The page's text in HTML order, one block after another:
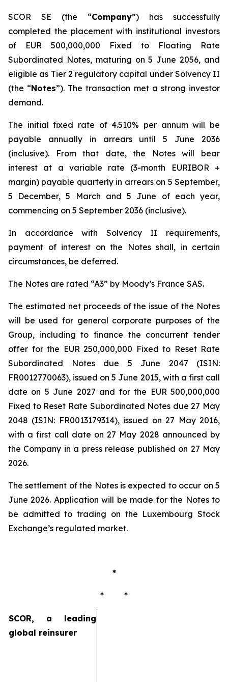
SCOR SE (the “Company”) has successfully
completed the placement with institutional investors
of EUR 500,000,000 Fixed to Floating Rate
Subordinated Notes, maturing on 5 June 2056, and
eligible as Tier 2 regulatory capital under Solvency II
(the “Notes”). The transaction met a strong investor
demand.
The initial fixed rate of 4.510% per annum will be
payable annually in arrears until 5 June 2036
(inclusive). From that date, the Notes will bear
interest at a variable rate (3-month EURIBOR +
margin) payable quarterly in arrears on 5 September,
5 December, 5 March and 5 June of each year,
commencing on 5 September 2036 (inclusive).
In accordance with Solvency II requirements,
payment of interest on the Notes shall, in certain
circumstances, be deferred.
The Notes are rated “A3” by Moody’s France SAS.
The estimated net proceeds of the issue of the Notes
will be used for general corporate purposes of the
Group, including to finance the concurrent tender
offer for the EUR 250,000,000 Fixed to Reset Rate
Subordinated Notes due 5 June 2047 (ISIN:
FR0012770063), issued on 5 June 2015, with a first call
date on 5 June 2027 and for the EUR 500,000,000
Fixed to Reset Rate Subordinated Notes due 27 May
2048 (ISIN: FR0013179314), issued on 27 May 2016,
with a first call date on 27 May 2028 announced by
the Company in a press release published on 27 May
2026.
The settlement of the Notes is expected to occur on 5
June 2026. Application will be made for the Notes to
be admitted to trading on the Luxembourg Stock
Exchange’s regulated market.
*
* *
SCOR, a leading
global reinsurer